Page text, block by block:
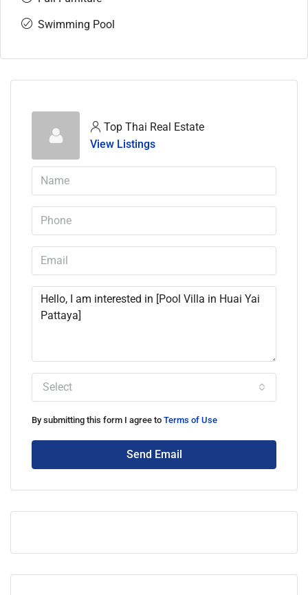
Swimming Pool
Top Thai Real Estate
View Listings
Select
By submitting this form I agree to Terms of Use
Send Email